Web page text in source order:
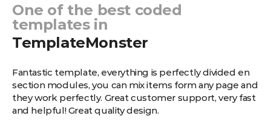
One of the best coded
templates in
TemplateMonster
Fantastic template, еverything is perfectly divided en
section modules, you can mix items form any page and
they work perfectly. Great customer support, very fast
and helpful! Great quality design.